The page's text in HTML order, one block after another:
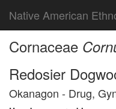
Native American
Cornaceae
Redosier
Okanagon - Drug,